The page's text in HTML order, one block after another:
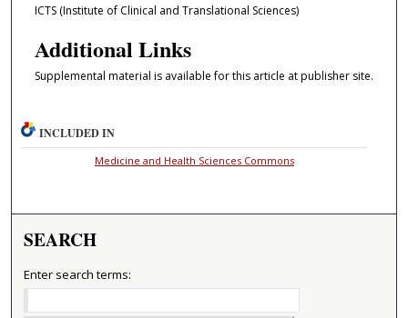
ICTS (Institute of Clinical and Translational Sciences)
Additional Links
Supplemental material is available for this article at publisher site.
INCLUDED IN
Medicine and Health Sciences Commons
SEARCH
Enter search terms: